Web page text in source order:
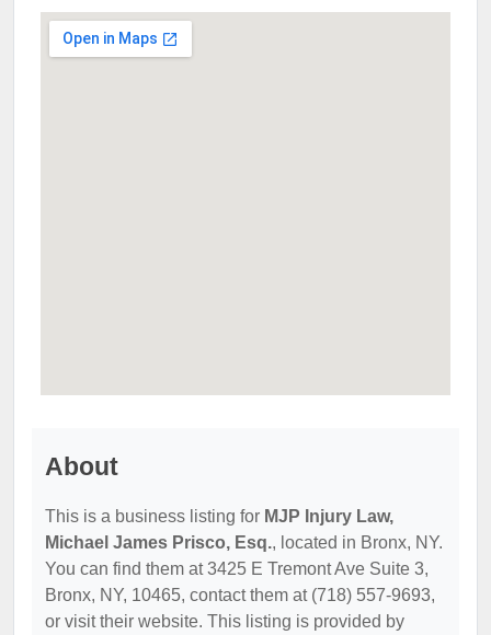
About
This is a business listing for MJP Injury Law,
Michael James Prisco, Esq., located in Bronx, NY.
You can find them at 3425 E Tremont Ave Suite 3,
Bronx, NY, 10465, contact them at (718) 557-9693,
or visit their website. This listing is provided by